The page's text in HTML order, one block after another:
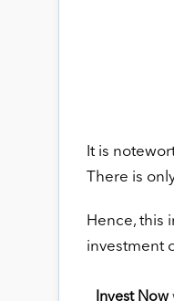
It is
There is
Hence, this
investment
Invest Now